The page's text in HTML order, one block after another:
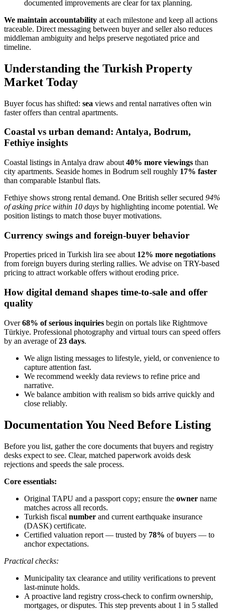
documented improvements are clear for tax planning.
We maintain accountability at each milestone and keep all actions
traceable. Direct messaging between buyer and seller also reduces
middleman ambiguity and helps preserve negotiated price and
timeline.
Understanding the Turkish Property
Market Today
Buyer focus has shifted: sea views and rental narratives often win
faster offers than central apartments.
Coastal vs urban demand: Antalya, Bodrum,
Fethiye insights
Coastal listings in Antalya draw about 40% more viewings than
city apartments. Seaside homes in Bodrum sell roughly 17% faster
than comparable Istanbul flats.
Fethiye shows strong rental demand. One British seller secured 94%
of asking price within 10 days by highlighting income potential. We
position listings to match those buyer motivations.
Currency swings and foreign-buyer behavior
Properties priced in Turkish lira see about 12% more negotiations
from foreign buyers during sterling rallies. We advise on TRY-based
pricing to attract workable offers without eroding price.
How digital demand shapes time-to-sale and offer
quality
Over68% of serious inquiries begin on portals like Rightmove
Türkiye. Professional photography and virtual tours can speed offers
by an average of23 days.
We align listing messages to lifestyle, yield, or convenience to
capture attention fast.
We recommend weekly data reviews to refine price and
narrative.
We balance ambition with realism so bids arrive quickly and
close reliably.
Documentation You Need Before Listing
Before you list, gather the core documents that buyers and registry
desks expect to see. Clear, matched paperwork avoids desk
rejections and speeds the sale process.
Core essentials:
Original TAPU and a passport copy; ensure the owner name
matches across all records.
Turkish fiscal number and current earthquake insurance
(DASK) certificate.
Certified valuation report — trusted by 78% of buyers — to
anchor expectations.
Practical checks:
Municipality tax clearance and utility verifications to prevent
last-minute holds.
A proactive land registry cross-check to confirm ownership,
mortgages, or disputes. This step prevents about 1 in 5 stalled